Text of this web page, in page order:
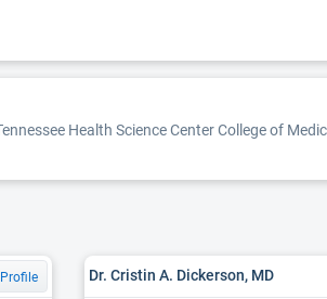
Health Science Center College of
Dr. Cristin A. Dickerson, MD